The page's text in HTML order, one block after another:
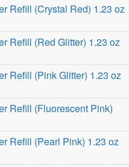
Refill (Crystal Red) 1.23 oz
Refill (Red Glitter) 1.23 oz
Refill (Pink Glitter) 1.23 oz
Refill (Fluorescent Pink)
Refill (Pearl Pink) 1.23 oz